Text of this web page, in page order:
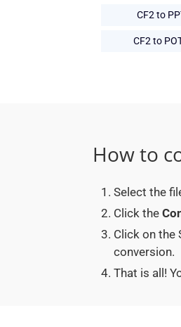
CF2 to
CF2 to
How to
Select the
Click the
Click on the
conversion.
That is all!